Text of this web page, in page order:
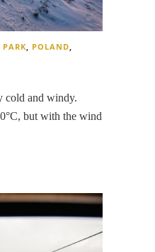
, POLAND,
cold and windy.
but with the wind